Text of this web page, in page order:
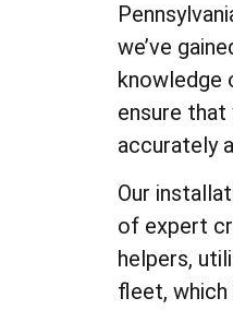
we’ve
knowledge
ensure that
accurately
Our
of expert
helpers,
fleet, which